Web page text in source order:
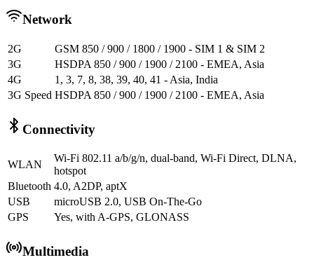
Network
2G
GSM 850 / 900 / 1800 / 1900 - SIM 1 & SIM 2
3G
HSDPA 850 / 900 / 1900 / 2100 - EMEA, Asia
4G
1, 3, 7, 8, 38, 39, 40, 41 - Asia, India
3G Speed HSDPA 850 / 900 / 1900 / 2100 - EMEA, Asia
Connectivity
WLAN
Wi-Fi 802.11 a/b/g/n, dual-band, Wi-Fi Direct, DLNA,
hotspot
Bluetooth 4.0, A2DP, aptX
USB
microUSB 2.0, USB On-The-Go
GPS
Yes, with A-GPS, GLONASS
Multimedia